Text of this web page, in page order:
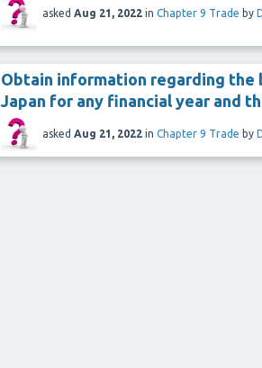
asked Aug 21, 2022 in Chapter 9 Trade by
Obtain information regarding the
Japan for any financial year and
asked Aug 21, 2022 in Chapter 9 Trade by